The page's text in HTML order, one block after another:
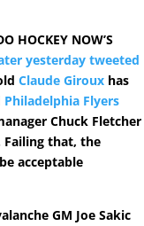
HOCKEY NOW’S
yesterday tweeted
Claude Giroux has
Philadelphia Flyers
Chuck Fletcher
Failing that, the
acceptable
GM Joe Sakic